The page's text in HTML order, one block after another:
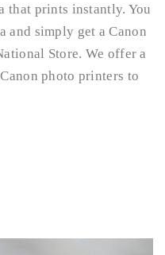
that prints instantly. You
and simply get a Canon
Store. We offer a
photo printers to